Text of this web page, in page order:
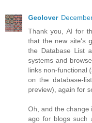
Geolover
Thank you, AI for
that the new site's
the Database List
systems and
links non-functional
on the database-
preview), again for
Oh, and the change
ago for blogs such